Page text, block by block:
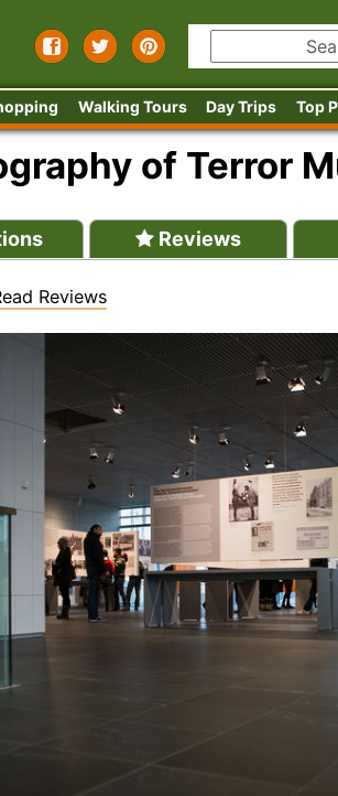
Walking Tours Day Trips Top
of Terror
Reviews
Reviews